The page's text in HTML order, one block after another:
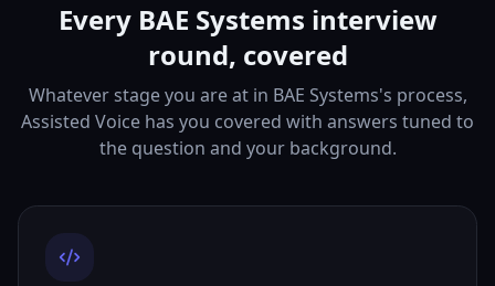
Every BAE Systems interview
round, covered
Whatever stage you are at in BAE Systems's process,
Assisted Voice has you covered with answers tuned to
the question and your background.